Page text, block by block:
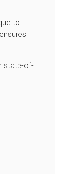
to
state-of-